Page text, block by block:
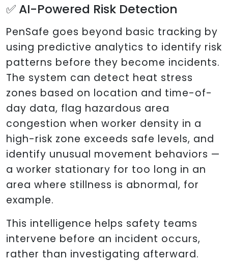
✅ AI-Powered Risk Detection
PenSafe goes beyond basic tracking by
using predictive analytics to identify risk
patterns before they become incidents.
The system can detect heat stress
zones based on location and time-of-
day data, flag hazardous area
congestion when worker density in a
high-risk zone exceeds safe levels, and
identify unusual movement behaviors —
a worker stationary for too long in an
area where stillness is abnormal, for
example.
This intelligence helps safety teams
intervene before an incident occurs,
rather than investigating afterward.